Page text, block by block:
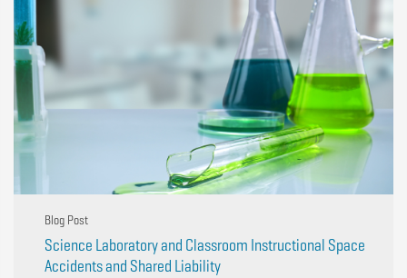
Blog Post
Science Laboratory and Classroom Instructional Space
Accidents and Shared Liability